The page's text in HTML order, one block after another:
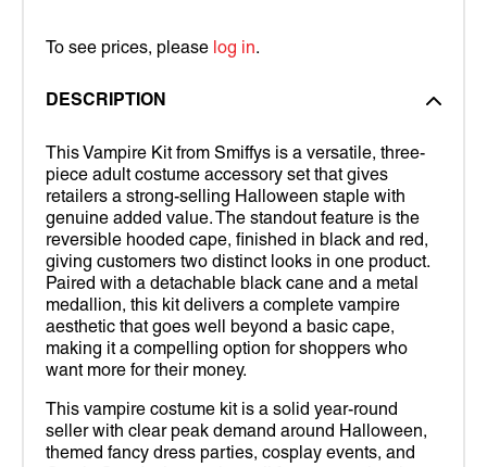
To see prices, please log in.
DESCRIPTION
This Vampire Kit from Smiffys is a versatile, three-
piece adult costume accessory set that gives
retailers a strong-selling Halloween staple with
genuine added value. The standout feature is the
reversible hooded cape, finished in black and red,
giving customers two distinct looks in one product.
Paired with a detachable black cane and a metal
medallion, this kit delivers a complete vampire
aesthetic that goes well beyond a basic cape,
making it a compelling option for shoppers who
want more for their money.
This vampire costume kit is a solid year-round
seller with clear peak demand around Halloween,
themed fancy dress parties, cosplay events, and